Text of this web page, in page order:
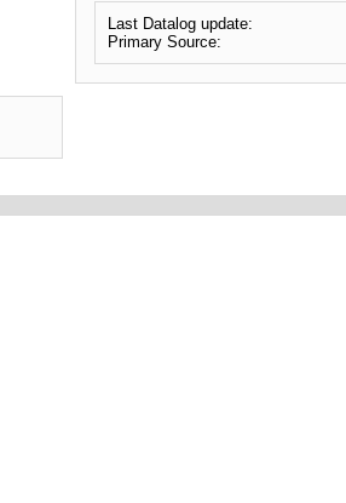
Last Datalog update:
Primary Source: